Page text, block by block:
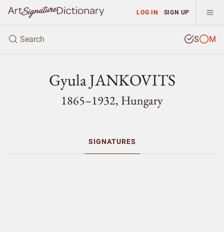
LOG IN SIGN UP
S M
Gyula JANKOVITS
1865–1932, Hungary
SIGNATURES